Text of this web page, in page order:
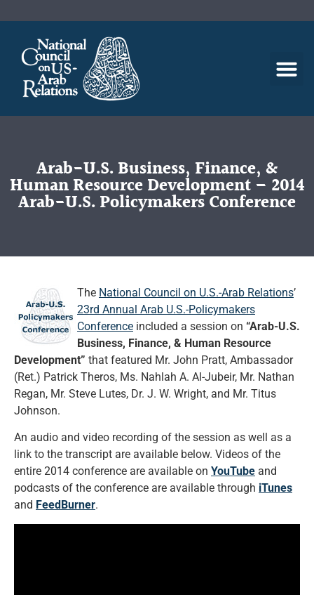
Arab-U.S. Business, Finance, &
Human Resource Development – 2014
Arab-U.S. Policymakers Conference
The National Council on U.S.-Arab Relations’
23rd Annual Arab U.S.-Policymakers
Conference included a session on “Arab-U.S.
Business, Finance, & Human Resource
Development” that featured Mr. John Pratt, Ambassador
(Ret.) Patrick Theros, Ms. Nahlah A. Al-Jubeir, Mr. Nathan
Regan, Mr. Steve Lutes, Dr. J. W. Wright, and Mr. Titus
Johnson.
An audio and video recording of the session as well as a
link to the transcript are available below. Videos of the
entire 2014 conference are available on YouTube and
podcasts of the conference are available through iTunes
and FeedBurner.